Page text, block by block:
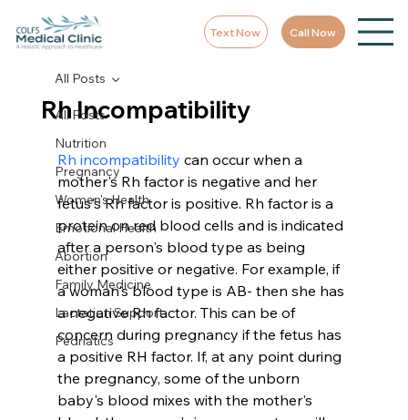
Text Now Call Now
All Posts
Nutrition
Pregnancy
Women's Health
Emotional Health
Abortion
Family Medicine
Lactation Support
Pedriatics
All Posts
Rh Incompatibility
Rh incompatibility can occur when a
mother's Rh factor is negative and her
fetus's Rh factor is positive. Rh factor is a
protein on red blood cells and is indicated
after a person's blood type as being
either positive or negative. For example, if
a woman's blood type is AB- then she has
a negative Rh factor. This can be of
concern during pregnancy if the fetus has
a positive RH factor. If, at any point during
the pregnancy, some of the unborn
baby's blood mixes with the mother's